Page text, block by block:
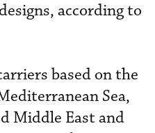
according to
based on the
Sea,
Middle East and